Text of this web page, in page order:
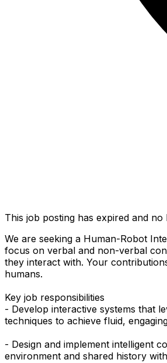
This job posting has expired and
We are seeking a Human-Robot
focus on verbal and non-verbal
they interact with. Your
humans.
Key job responsibilities
- Develop interactive systems that
techniques to achieve fluid,
- Design and implement intelligent
environment and shared history